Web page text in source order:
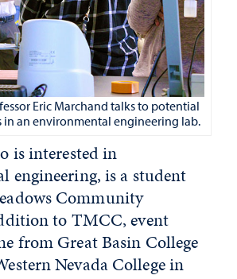
Eric Marchand talks to potential
in an environmental engineering lab.
is interested in
engineering, is a student
Community
to TMCC, event
from Great Basin College
Nevada College in